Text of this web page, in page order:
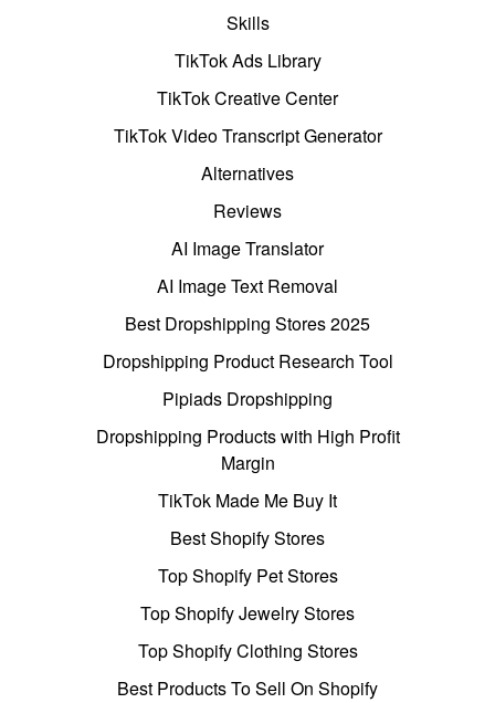
Skills
TikTok Ads Library
TikTok Creative Center
TikTok Video Transcript Generator
Alternatives
Reviews
AI Image Translator
AI Image Text Removal
Best Dropshipping Stores 2025
Dropshipping Product Research Tool
Pipiads Dropshipping
Dropshipping Products with High Profit
Margin
TikTok Made Me Buy It
Best Shopify Stores
Top Shopify Pet Stores
Top Shopify Jewelry Stores
Top Shopify Clothing Stores
Best Products To Sell On Shopify